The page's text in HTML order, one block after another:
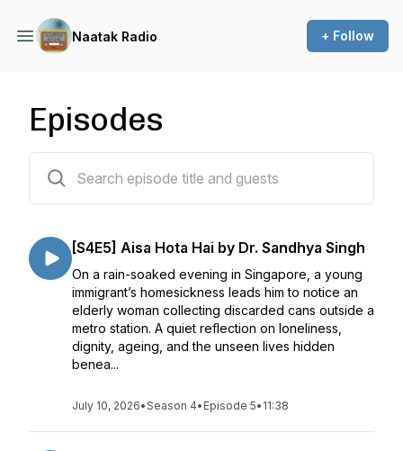
Naatak Radio + Follow
Episodes
[S4E5] Aisa Hota Hai by Dr. Sandhya Singh
On a rain-soaked evening in Singapore, a young
immigrant’s homesickness leads him to notice an
elderly woman collecting discarded cans outside a
metro station. A quiet reflection on loneliness,
dignity, ageing, and the unseen lives hidden
benea...
July 10, 2026•Season 4• Episode 5• 11:38